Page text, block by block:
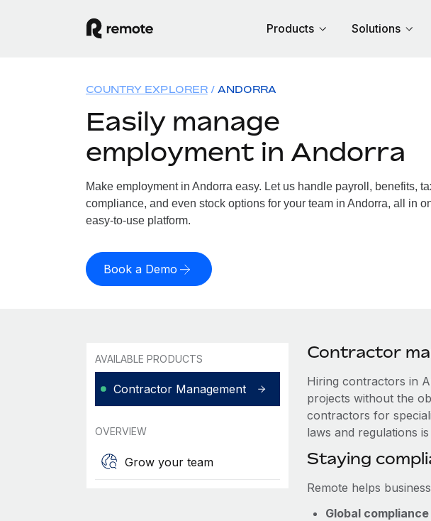
Products Solutions
COUNTRY EXPLORER ANDORRA
Easily manage
employment in Andorra
Make employment in Andorra easy. Let us handle payroll, benefits,
compliance, and even stock options for your team in Andorra, all in
easy-to-use platform.
Book a Demo
AVAILABLE PRODUCTS
Contractor Management
OVERVIEW
Grow your team
Contractor
Hiring contractors in
projects without the
contractors for
laws and regulations is
Staying
Remote helps
Global